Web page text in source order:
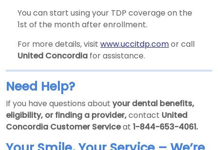
You can start using your TDP coverage on the
1st of the month after enrollment.
For more details, visit www.uccitdp.comor call
United Concordia for assistance.
Need Help?
If you have questions about your dental benefits,
eligibility, or finding a provider,contact United
Concordia Customer Serviceat 1-844-653-4061.